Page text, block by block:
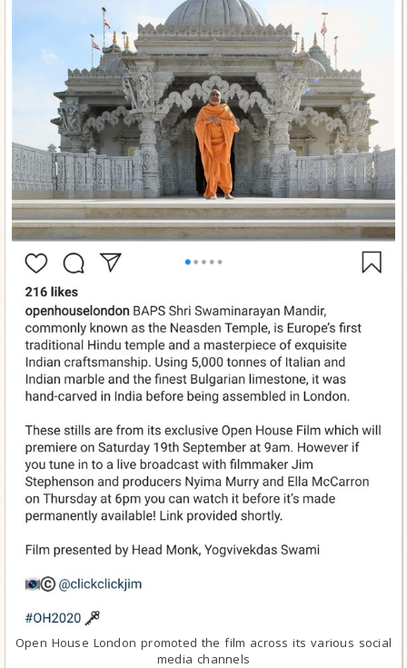
Open House London promoted the film across its various social
media channels